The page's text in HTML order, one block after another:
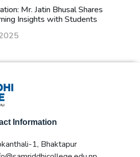
Mr. Jatin Bhusal Shares
Insights with Students
Information
1, Bhaktapur